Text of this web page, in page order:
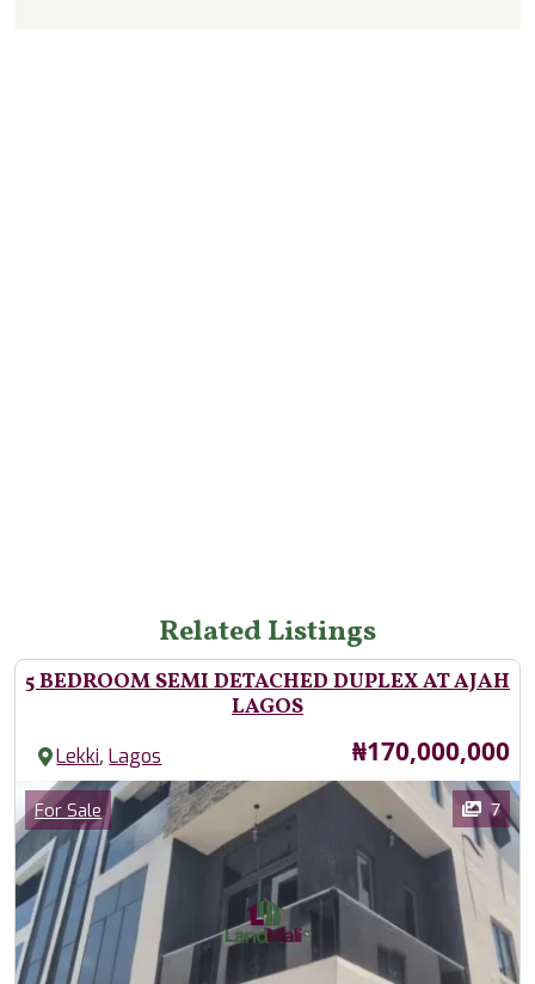
Related Listings
5 BEDROOM SEMI DETACHED DUPLEX AT AJAH
LAGOS
Lekki,Lagos Price
₦170,000,000
Images
Category
For Sale 7